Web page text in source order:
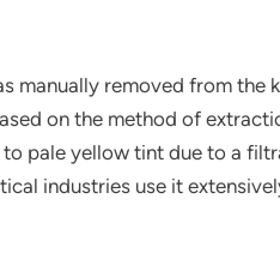
manually removed from the
on the method of
pale yellow tint due to a
industries use it